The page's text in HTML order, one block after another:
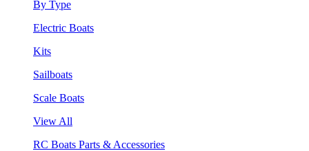
By Type
Electric Boats
Kits
Sailboats
Scale Boats
View All
RC Boats Parts & Accessories